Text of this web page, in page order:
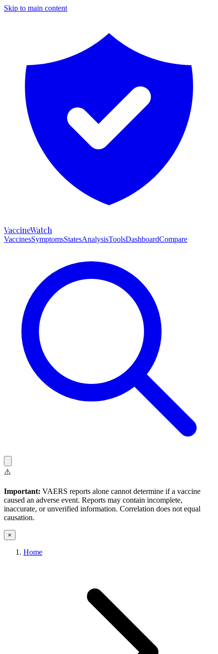
Skip to main content
VaccineWatch
VaccinesSymptomsStatesAnalysisToolsDashboardCompare
⚠️
Important: VAERS reports alone cannot determine if a vaccine
caused an adverse event. Reports may contain incomplete,
inaccurate, or unverified information. Correlation does not equal
causation.
×
Home